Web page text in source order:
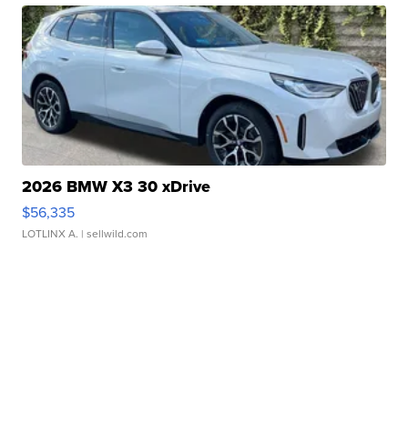
2026 BMW X3 30 xDrive
$56,335
LOTLINX A. | sellwild.com